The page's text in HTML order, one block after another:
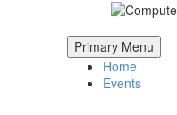
Primary Menu
Home
Events